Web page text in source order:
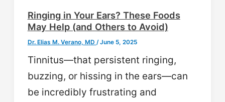
Ringing in Your Ears? These Foods
May Help (and Others to Avoid)
Dr. Elias M. Verano, MD /June 5, 2025
Tinnitus—that persistent ringing,
buzzing, or hissing in the ears—can
be incredibly frustrating and